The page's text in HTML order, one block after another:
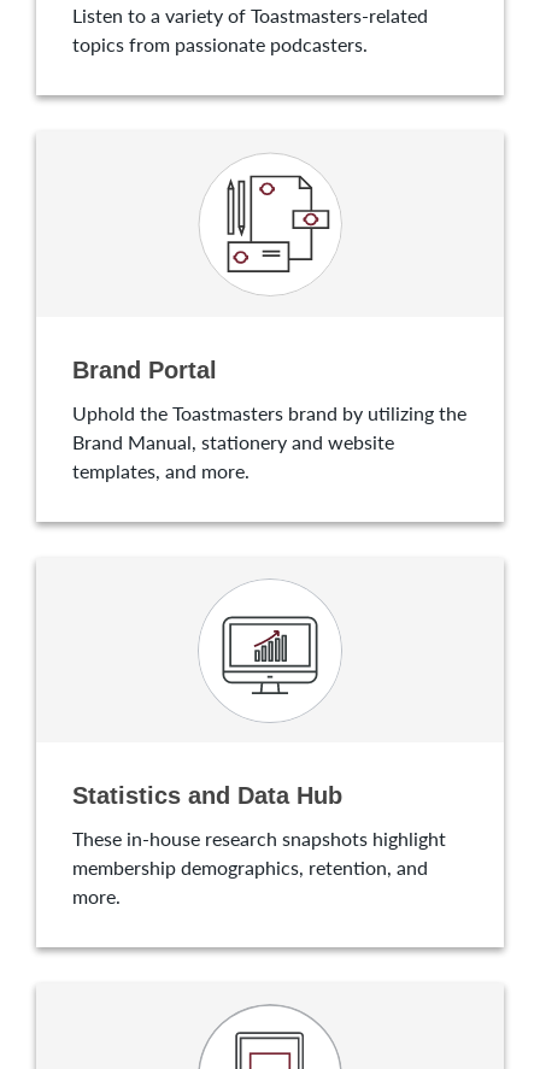
Listen to a variety of Toastmasters-related
topics from passionate podcasters.
Brand Portal
Uphold the Toastmasters brand by utilizing the
Brand Manual, stationery and website
templates, and more.
Statistics and Data Hub
These in-house research snapshots highlight
membership demographics, retention, and
more.